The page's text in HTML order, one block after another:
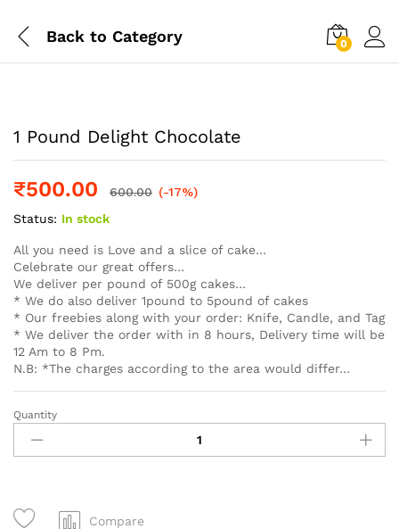
Back to Category 0
1 Pound Delight Chocolate
₹500.00 600.00 (-17%)
Status: In stock
All you need is Love and a slice of cake…
Celebrate our great offers…
We deliver per pound of 500g cakes…
* We do also deliver 1pound to 5pound of cakes
* Our freebies along with your order: Knife, Candle, and Tag
* We deliver the order with in 8 hours, Delivery time will be
12 Am to 8 Pm.
N.B: *The charges according to the area would differ…
1
Pound
Delight
Quantity
Compare